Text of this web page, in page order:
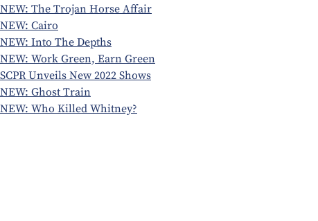
NEW: The Trojan Horse Affair
NEW: Cairo
NEW: Into The Depths
NEW: Work Green, Earn Green
SCPR Unveils New 2022 Shows
NEW: Ghost Train
NEW: Who Killed Whitney?